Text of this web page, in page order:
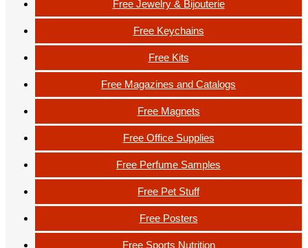
Free Jewelry & Bijouterie
Free Keychains
Free Kits
Free Magazines and Catalogs
Free Magnets
Free Office Supplies
Free Perfume Samples
Free Pet Stuff
Free Posters
Free Sports Nutrition